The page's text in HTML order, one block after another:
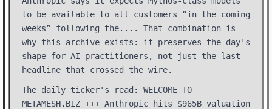
to be available to all customers “in the coming
weeks” following the.... That combination is
why this archive exists: it preserves the day's
shape for AI practitioners, not just the last
headline that crossed the wire.
The daily ticker's read: WELCOME TO
METAMESH.BIZ +++ Anthropic hits $965B valuation